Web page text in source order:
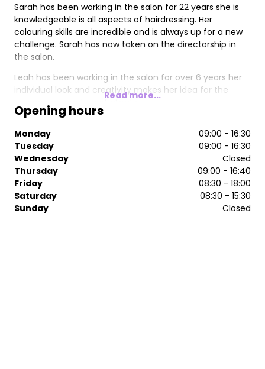
Sarah has been working in the salon for 22 years she is
knowledgeable is all aspects of hairdressing. Her
colouring skills are incredible and is always up for a new
challenge. Sarah has now taken on the directorship in
the salon.
Leah has been working in the salon for over 6 years her
individual look and creativity makes her idea for the
younger generation of clients.
individual colouring of hair. Leah has now step up to join
Erica and Sarah in becoming a director in the salon. This
gives her an incredible opportunity to take the salon
from strength to strength.
Read more...
Opening hours
Monday
09:00 - 16:30
Tuesday
09:00 - 16:30
Wednesday
Closed
Thursday
09:00 - 16:40
Friday
08:30 - 18:00
Saturday
08:30 - 15:30
Sunday
Closed